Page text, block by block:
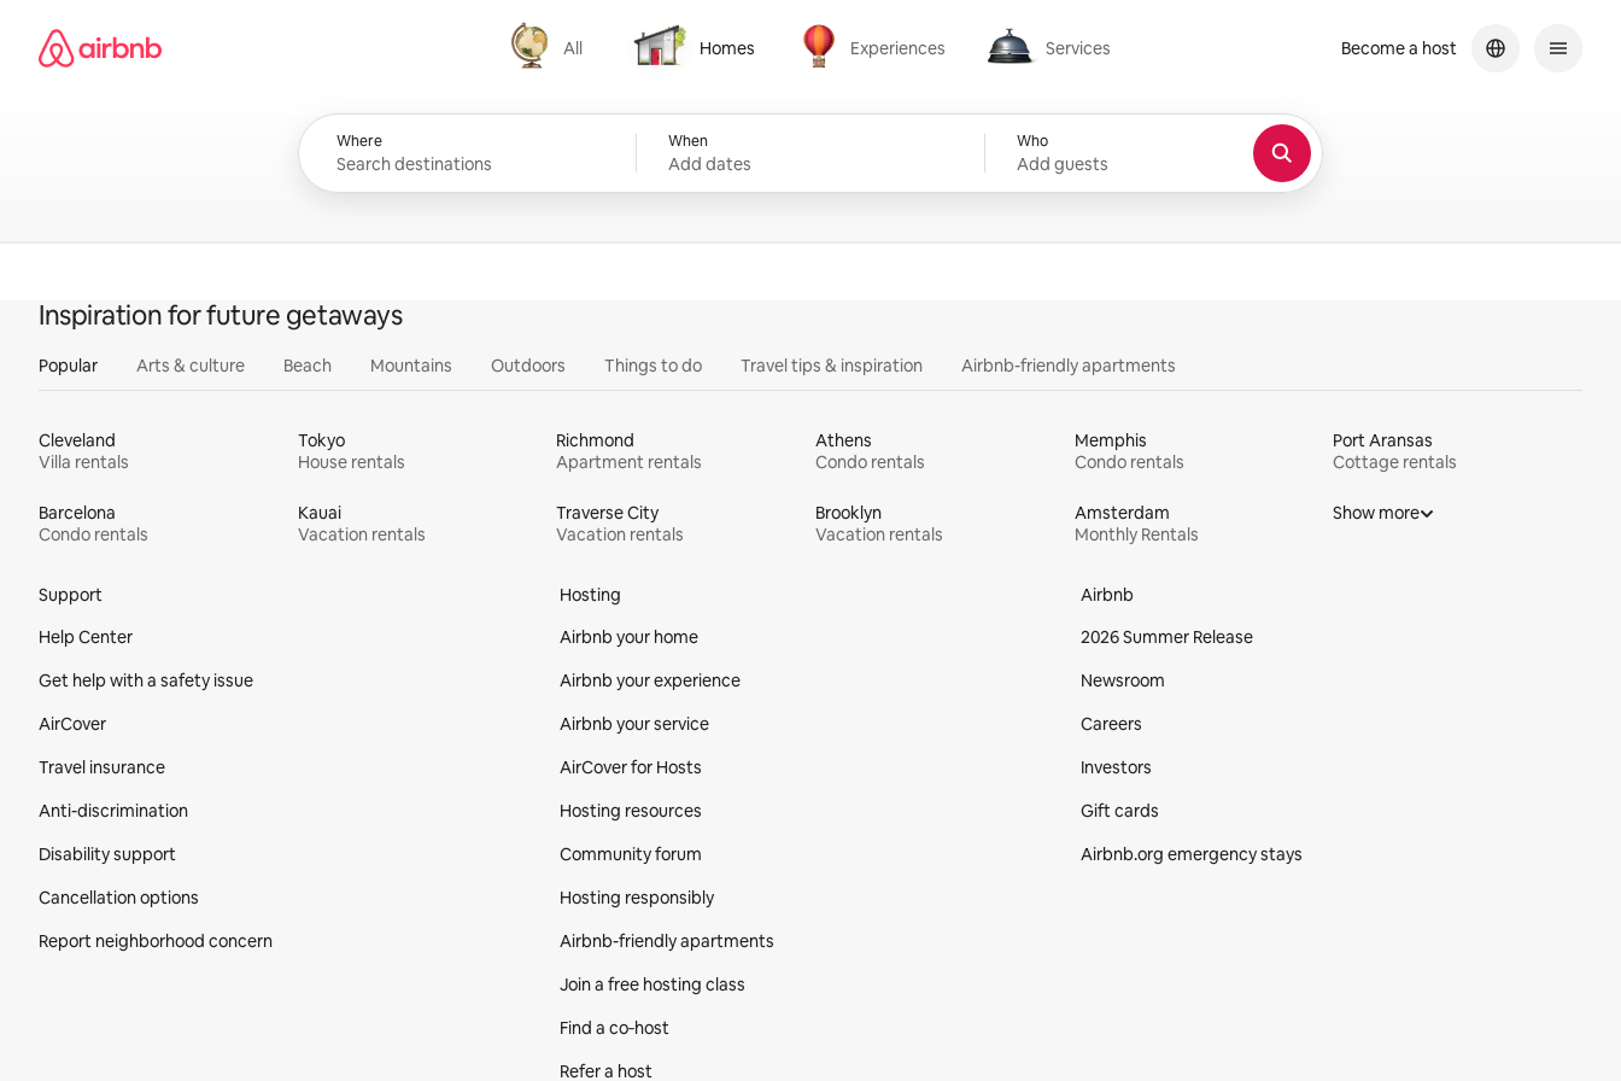
content
Airbnb homepage
All
All
Homes
Homes
Experiences
Experiences
Services
Services
Where When
Add dates
Who
Add guests
Become a host
Inspiration for future getaways
Popular Arts & culture Beach Mountains Outdoors Things to do Travel tips & inspiration Airbnb-friendly apartments
Cleveland
Villa rentals
Tokyo
House rentals
Richmond
Apartment rentals
Athens
Condo rentals
Memphis
Condo rentals
Port Aransas
Cottage rentals
Barcelona
Condo rentals
Kauai
Vacation rentals
Traverse City
Vacation rentals
Brooklyn
Vacation rentals
Amsterdam
Monthly Rentals
Show more
Support
Help Center
Get help with a safety issue
AirCover
Travel insurance
Anti-discrimination
Disability support
Cancellation options
Report neighborhood concern
Hosting
Airbnb your home
Airbnb your experience
Airbnb your service
AirCover for Hosts
Hosting resources
Community forum
Hosting responsibly
Airbnb-friendly apartments
Join a free hosting class
Find a co‑host
Refer a host
Airbnb
2026 Summer Release
Newsroom
Careers
Investors
Gift cards
Airbnb.org emergency stays